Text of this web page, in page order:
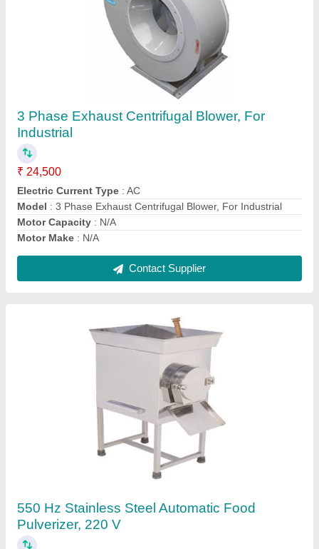
550 Hz Stainless Steel Automatic Food
Pulverizer, 220 V
₹ 9,500
Automation Grade
Capacity(Kg)
: N/A
Frequency: 550 HZ
Material
: Stainless Steel
50-100 Kg
₹ 14,500